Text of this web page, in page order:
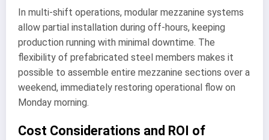
In multi-shift operations, modular mezzanine systems
allow partial installation during off-hours, keeping
production running with minimal downtime. The
flexibility of prefabricated steel members makes it
possible to assemble entire mezzanine sections over a
weekend, immediately restoring operational flow on
Monday morning.
Cost Considerations and ROI of